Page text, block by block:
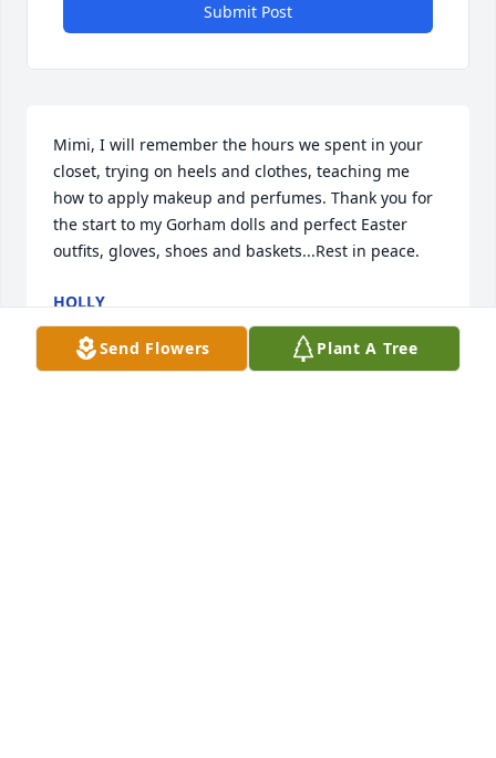
Submit Post
Mimi, I will remember the hours we spent in your
closet, trying on heels and clothes, teaching me
how to apply makeup and perfumes. Thank you for
the start to my Gorham dolls and perfect Easter
outfits, gloves, shoes and baskets...Rest in peace.
HOLLY
Apr 15, 2026
Send Flowers Plant A Tree